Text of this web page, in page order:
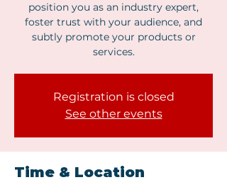
position you as an industry expert,
foster trust with your audience, and
subtly promote your products or
services.
Registration is closed
See other events
Time & Location